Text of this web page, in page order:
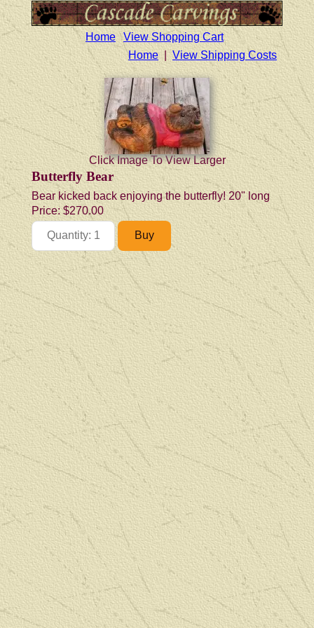
Home
View Shopping Cart
Home
View Shipping Costs
Click Image To View Larger
Butterfly Bear
Bear kicked back enjoying the butterfly! 20" long
Price:$270.00